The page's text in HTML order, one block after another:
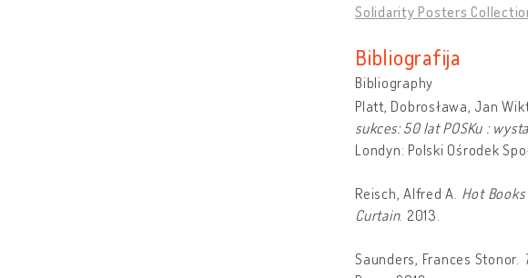
Solidarity Posters
Bibliografija
Bibliography
Platt, Dobrosława, Jan
sukces: 50 lat POSKu :
Londyn: Polski Ośrodek
Reisch, Alfred A. Hot
Curtain. 2013.
Saunders, Frances Stonor.